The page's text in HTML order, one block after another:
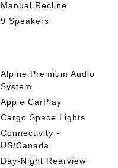
Manual Recline
9 Speakers
Alpine Premium Audio
System
Apple CarPlay
Cargo Space Lights
Connectivity -
US/Canada
Day-Night Rearview